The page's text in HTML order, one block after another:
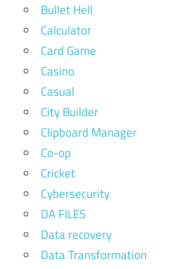
Bullet Hell
Calculator
Card Game
Casino
Casual
City Builder
Clipboard Manager
Co-op
Cricket
Cybersecurity
DA FILES
Data recovery
Data Transformation